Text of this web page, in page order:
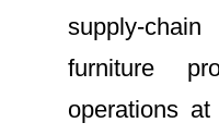
supply-
furniture
operations